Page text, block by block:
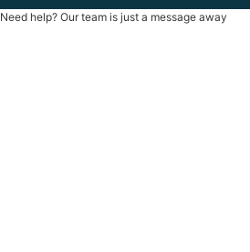
Need help? Our team is just a message away